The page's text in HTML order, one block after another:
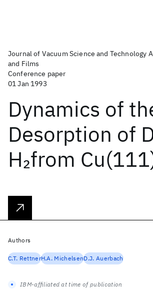
Journal of Vacuum Science and Technology
and Films
Conference paper
01 Jan 1993
Dynamics of
Desorption of
H2from
Authors
C.T. RettnerH.A. MichelsenD.J. Auerbach
IBM-affiliated at time of publication